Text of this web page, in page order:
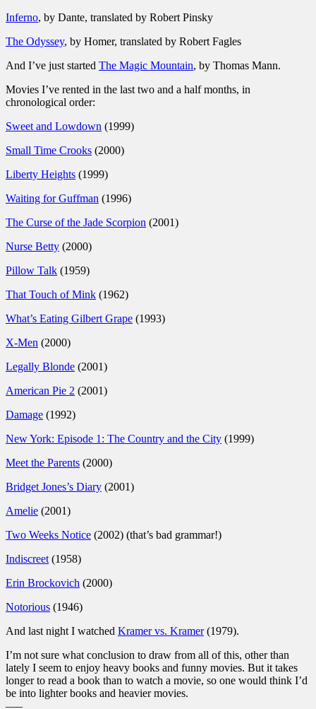
Inferno, by Dante, translated by Robert Pinsky
The Odyssey, by Homer, translated by Robert Fagles
And I’ve just started The Magic Mountain, by Thomas Mann.
Movies I’ve rented in the last two and a half months, in
chronological order:
Sweet and Lowdown (1999)
Small Time Crooks (2000)
Liberty Heights (1999)
Waiting for Guffman (1996)
The Curse of the Jade Scorpion (2001)
Nurse Betty (2000)
Pillow Talk (1959)
That Touch of Mink (1962)
What’s Eating Gilbert Grape (1993)
X-Men (2000)
Legally Blonde (2001)
American Pie 2 (2001)
Damage (1992)
New York: Episode 1: The Country and the City (1999)
Meet the Parents (2000)
Bridget Jones’s Diary (2001)
Amelie (2001)
Two Weeks Notice (2002) (that’s bad grammar!)
Indiscreet (1958)
Erin Brockovich (2000)
Notorious (1946)
And last night I watched Kramer vs. Kramer(1979).
I’m not sure what conclusion to draw from all of this, other than
lately I seem to enjoy heavy books and funny movies. But it takes
longer to read a book than to watch a movie, so one would think I’d
be into lighter books and heavier movies.
—–